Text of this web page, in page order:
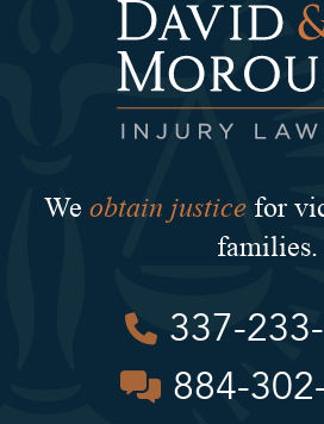
We obtain justice for
families.
337-
884-